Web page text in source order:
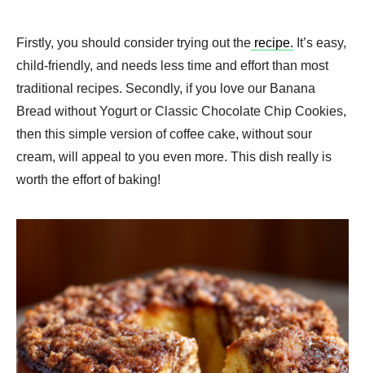
Firstly, you should consider trying out the recipe. It’s easy,
child-friendly, and needs less time and effort than most
traditional recipes. Secondly, if you love our Banana
Bread without Yogurt or Classic Chocolate Chip Cookies,
then this simple version of coffee cake, without sour
cream, will appeal to you even more. This dish really is
worth the effort of baking!